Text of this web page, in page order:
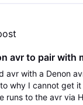
avr to pair with
avr with a Denon
why I cannot get it
runs to the avr via